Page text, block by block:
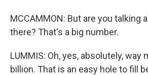
MCCAMMON: But are you talking
there? That's a big number.
LUMMIS: Oh, yes, absolutely, way
billion. That is an easy hole to fill